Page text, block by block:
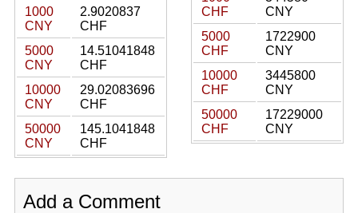
1000
CNY
2.9020837
CHF
5000
CNY
14.51041848
CHF
10000
CNY
29.02083696
CHF
50000
CNY
145.1041848
CHF
CHF
CNY
5000
CHF
1722900
CNY
10000
CHF
3445800
CNY
50000
CHF
17229000
CNY
Add a Comment